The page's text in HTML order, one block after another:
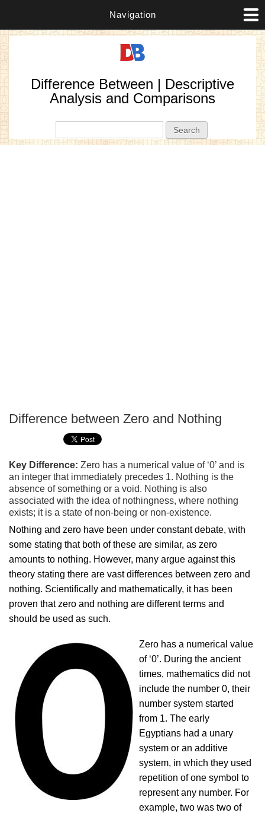
Navigation
Difference Between | Descriptive
Analysis and Comparisons
Difference between Zero and Nothing
Key Difference: Zero has a numerical value of ‘0’ and is
an integer that immediately precedes 1. Nothing is the
absence of something or a void. Nothing is also
associated with the idea of nothingness, where nothing
exists; it is a state of non-being or non-existence.
Nothing and zero have been under constant debate, with
some stating that both of these are similar, as zero
amounts to nothing. However, many argue against this
theory stating there are vast differences between zero and
nothing. Scientifically and mathematically, it has been
proven that zero and nothing are different terms and
should be used as such.
Zero has a numerical value
of ‘0’. During the ancient
times, mathematics did not
include the number 0, their
number system started
from 1. The early
Egyptians had a unary
system or an additive
system, in which they used
repetition of one symbol to
represent any number. For
example, two was two of